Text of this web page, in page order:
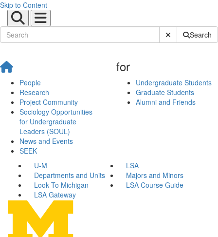
Skip to Content
Submit SiteSearch
People
Research
Project Community
Sociology Opportunities
for Undergraduate
Leaders (SOUL)
News and Events
SEEK
for
Undergraduate Students
Graduate Students
Alumni and Friends
U-M
LSA
Departments and Units
Majors and Minors
Look To Michigan
LSA Course Guide
LSA Gateway